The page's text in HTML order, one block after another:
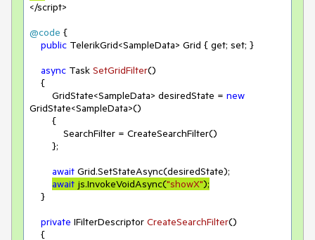
</script>
@code {
public TelerikGrid<SampleData> Grid { get; set; }
async Task SetGridFilter()
        GridState<SampleData> desiredState =
new
GridState<SampleData>()
await Grid.SetStateAsync(desiredState);
await js.InvokeVoidAsync("showX");
private IFilterDescriptor CreateSearchFilter()